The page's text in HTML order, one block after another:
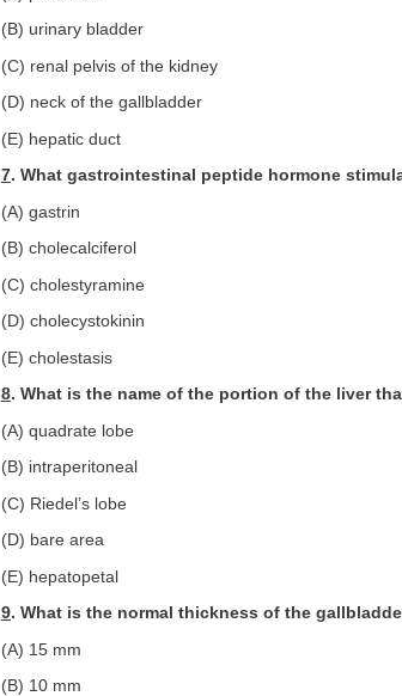
(B) urinary bladder
(C) renal pelvis of the kidney
(D) neck of the gallbladder
(E) hepatic duct
7. What gastrointestinal peptide hormone
(A) gastrin
(B) cholecalciferol
(C) cholestyramine
(D) cholecystokinin
(E) cholestasis
8. What is the name of the portion of the liver
(A) quadrate lobe
(B) intraperitoneal
(C) Riedel’s lobe
(D) bare area
(E) hepatopetal
9. What is the normal thickness of the
(A) 15 mm
(B) 10 mm